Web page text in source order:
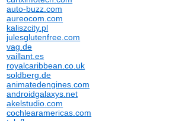
auto-buzz.com
aureocom.com
kaliszcity.pl
julesglutenfree.com
vag.de
vaillant.es
royalcaribbean.co.uk
soldberg.de
animatedengines.com
androidgalaxys.net
akelstudio.com
cochlearamericas.com